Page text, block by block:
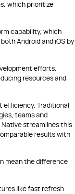
which prioritize
capability, which
Android and iOS by
efforts,
resources and
Traditional
teams and
streamlines this
results with
mean the difference
like fast refresh